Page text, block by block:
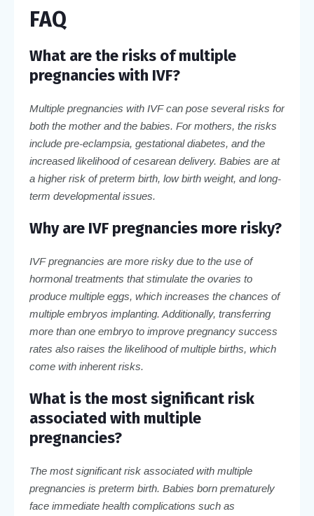
FAQ
What are the risks of multiple
pregnancies with IVF?
Multiple pregnancies with IVF can pose several risks for
both the mother and the babies. For mothers, the risks
include pre-eclampsia, gestational diabetes, and the
increased likelihood of cesarean delivery. Babies are at
a higher risk of preterm birth, low birth weight, and long-
term developmental issues.
Why are IVF pregnancies more risky?
IVF pregnancies are more risky due to the use of
hormonal treatments that stimulate the ovaries to
produce multiple eggs, which increases the chances of
multiple embryos implanting. Additionally, transferring
more than one embryo to improve pregnancy success
rates also raises the likelihood of multiple births, which
come with inherent risks.
What is the most significant risk
associated with multiple
pregnancies?
The most significant risk associated with multiple
pregnancies is preterm birth. Babies born prematurely
face immediate health complications such as